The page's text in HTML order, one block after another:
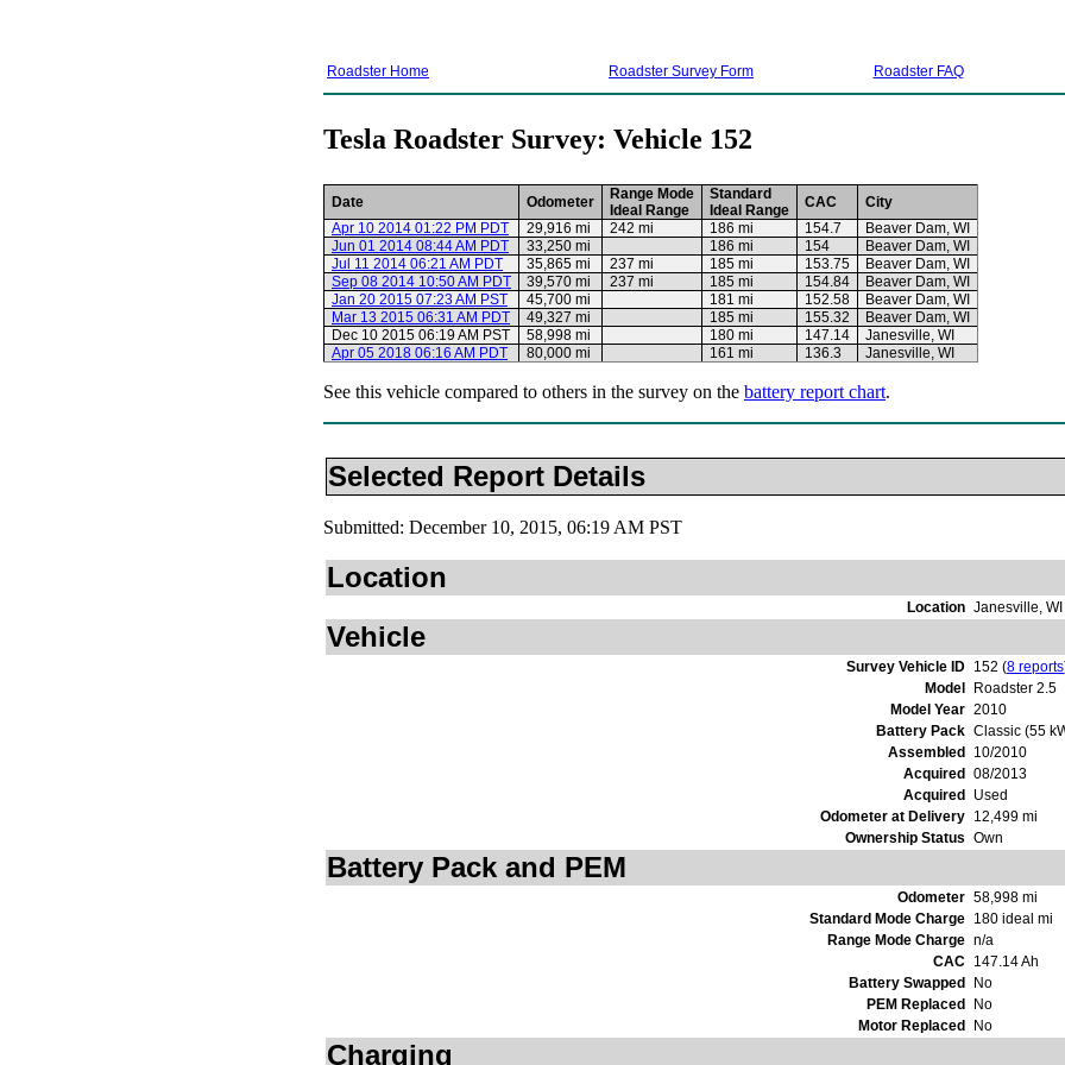
Roadster Home Roadster Survey Form Roadster FAQ
Tesla Roadster Survey: Vehicle 152
Date Odometer
Range Mode
Ideal Range
Standard
Ideal Range
CAC
City
Apr 10 2014 01:22 PM PDT
29,916 mi 242 mi 186 mi 154.7
Beaver Dam, WI
Jun 01 2014 08:44 AM PDT
33,250 mi 186 mi 154
Beaver Dam, WI
Jul 11 2014 06:21 AM PDT
35,865 mi 237 mi 185 mi 153.75
Beaver Dam, WI
Sep 08 2014 10:50 AM PDT
39,570 mi 237 mi 185 mi 154.84
Beaver Dam, WI
Jan 20 2015 07:23 AM PST
45,700 mi 181 mi 152.58
Beaver Dam, WI
Mar 13 2015 06:31 AM PDT
49,327 mi 185 mi 155.32
Beaver Dam, WI
Dec 10 2015 06:19 AM PST
58,998 mi 180 mi 147.14
Janesville, WI
Apr 05 2018 06:16 AM PDT
80,000 mi 161 mi 136.3 Janesville, WI
See this vehicle compared to others in the survey on the battery report chart.
Selected Report Details
Submitted: December 10, 2015, 06:19 AM PST
Location
Location Janesville,
Vehicle
Survey Vehicle ID 152 (8 reports
Model
Roadster 2.5
Model Year 2010
Battery Pack Classic (55
Assembled
10/2010
Acquired
08/2013
Acquired
Used
Odometer at Delivery 12,499 mi
Ownership Status Own
Battery Pack and PEM
Odometer 58,998 mi
Standard Mode Charge 180 ideal mi
Range Mode Charge n/a
CAC 147.14 Ah
Battery Swapped
No
PEM Replaced
No
Motor Replaced
No
Charging